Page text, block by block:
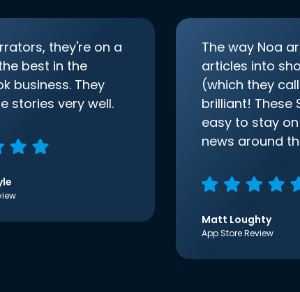
they're on a
best in the
business. They
stories very well.
The way Noa
articles into
(which they call
brilliant! These
easy to stay
news around
Matt Loughty
App Store Review